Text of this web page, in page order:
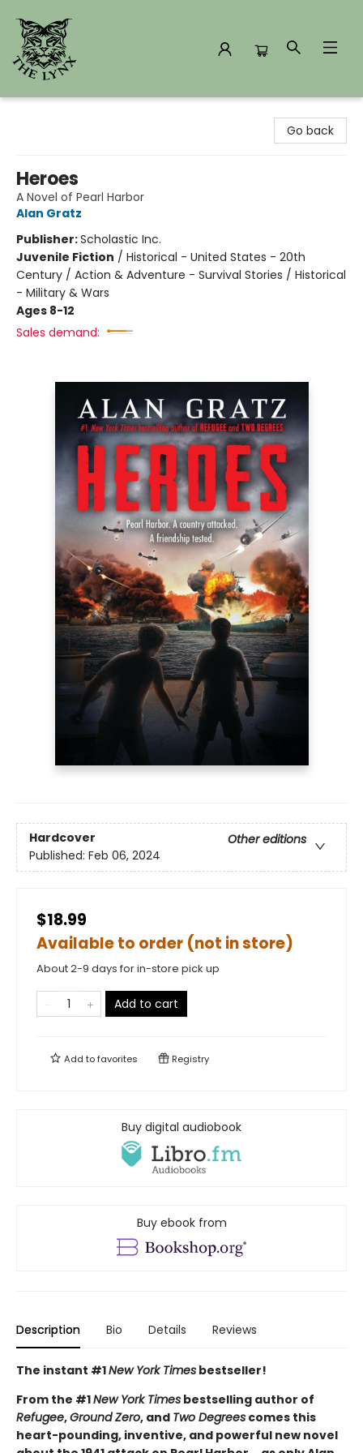
Go back
Heroes
A Novel of Pearl Harbor
Alan Gratz
Publisher:Scholastic Inc.
Juvenile Fiction / Historical - United States - 20th
Century / Action & Adventure - Survival Stories / Historical
- Military & Wars
Ages 8-12
Sales demand:
Hardcover
Other editions
Published: Feb 06, 2024
$18.99
Available to order (not in store)
About 2-9 days for in-store pick up
Add to cart
Add tofavorites Registry
Buy digital audiobook
Buy ebook from
Description Bio Details Reviews
The instant #1New York Times bestseller!
From the #1New York Times bestselling author of
Refugee,Ground Zero, and Two Degrees comes this
heart-pounding, inventive, and powerful new novel